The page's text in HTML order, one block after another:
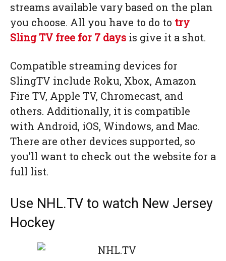
streams available vary based on the plan
you choose. All you have to do to try
Sling TV free for 7 days is give it a shot.
Compatible streaming devices for
SlingTV include Roku, Xbox, Amazon
Fire TV, Apple TV, Chromecast, and
others. Additionally, it is compatible
with Android, iOS, Windows, and Mac.
There are other devices supported, so
you’ll want to check out the website for a
full list.
Use NHL.TV to watch New Jersey
Hockey